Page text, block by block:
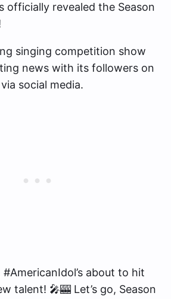
officially revealed the Season
singing competition show
news with its followers on
social media.
#AmericanIdol’s about to hit
talent! 🎤🎰 Let’s go, Season